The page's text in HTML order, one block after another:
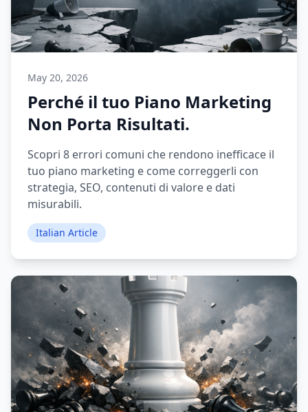
May 20, 2026
Perché il tuo Piano Marketing
Non Porta Risultati.
Scopri 8 errori comuni che rendono inefficace il
tuo piano marketing e come correggerli con
strategia, SEO, contenuti di valore e dati
misurabili.
Italian Article